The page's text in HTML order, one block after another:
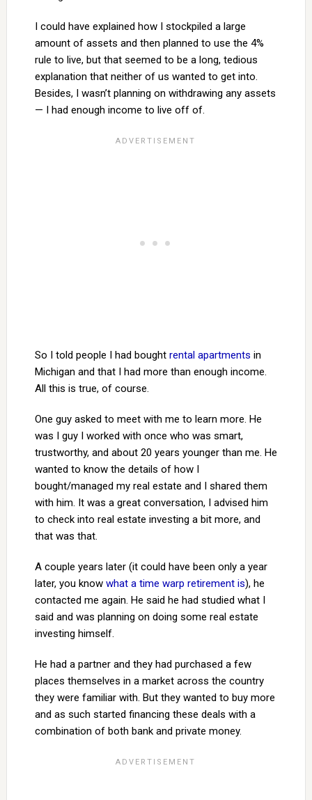
I could have explained how I stockpiled a large
amount of assets and then planned to use the 4%
rule to live, but that seemed to be a long, tedious
explanation that neither of us wanted to get into.
Besides, I wasn’t planning on withdrawing any assets
— I had enough income to live off of.
So I told people I had bought rental apartments in
Michigan and that I had more than enough income.
All this is true, of course.
One guy asked to meet with me to learn more. He
was I guy I worked with once who was smart,
trustworthy, and about 20 years younger than me. He
wanted to know the details of how I
bought/managed my real estate and I shared them
with him. It was a great conversation, I advised him
to check into real estate investing a bit more, and
that was that.
A couple years later (it could have been only a year
later, you know what a time warp retirement is), he
contacted me again. He said he had studied what I
said and was planning on doing some real estate
investing himself.
He had a partner and they had purchased a few
places themselves in a market across the country
they were familiar with. But they wanted to buy more
and as such started financing these deals with a
combination of both bank and private money.